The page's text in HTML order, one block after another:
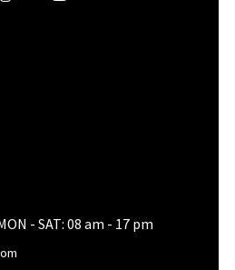
- SAT: 08 am - 17 pm